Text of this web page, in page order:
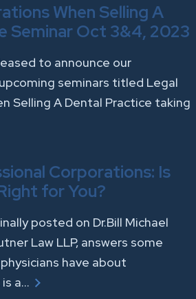
When Selling A
Seminar Oct 3&4, 2023
to announce our
seminars titled Legal
Selling A Dental Practice taking
Corporations: Is
for You?
posted on Dr.Bill Michael
Law LLP, answers some
have about
a…